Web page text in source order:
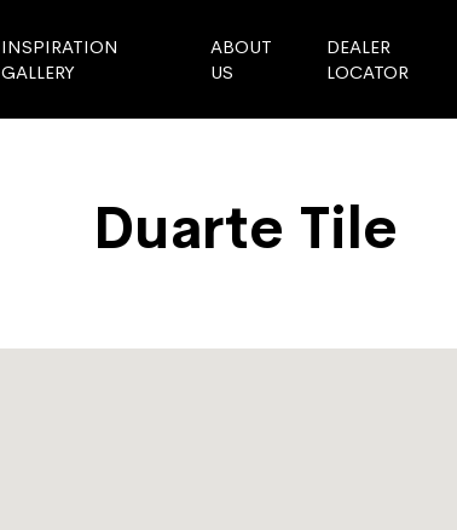
INSPIRATION
GALLERY
ABOUT
US
DEALER
LOCATOR
Duarte Tile